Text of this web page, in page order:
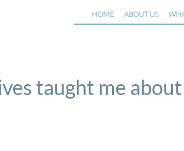
HOME ABOUT US
taught me about